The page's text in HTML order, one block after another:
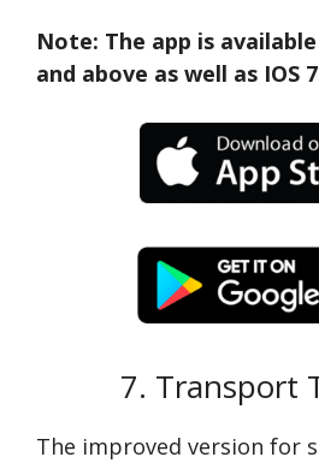
Note: The app is
and above as well as IOS
7. Transport
The improved version for